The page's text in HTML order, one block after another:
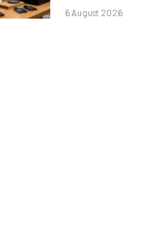
6 August 2026